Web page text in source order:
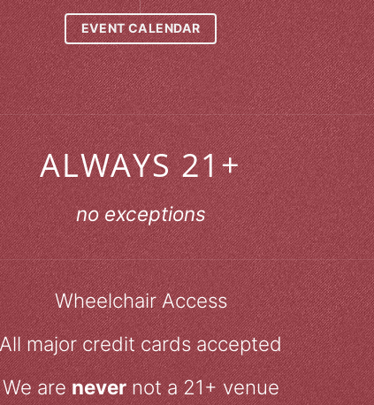
EVENT CALENDAR
ALWAYS 21+
no exceptions
Wheelchair Access
All major credit cards accepted
We arenevernot a 21+ venue